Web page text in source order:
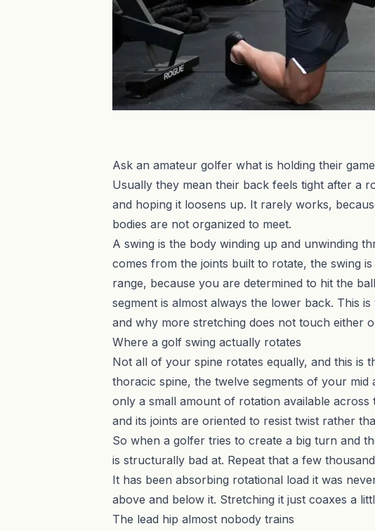
Ask an amateur golfer what is holding their
Usually they mean their back feels tight after a
and hoping it loosens up. It rarely works,
bodies are not organized to meet.
A swing is the body winding up and unwinding
comes from the joints built to rotate, the swing
range, because you are determined to hit the
segment is almost always the lower back. This
and why more stretching does not touch either
Where a golf swing actually rotates
Not all of your spine rotates equally, and this is
thoracic spine, the twelve segments of your
only a small amount of rotation available
and its joints are oriented to resist twist rather
So when a golfer tries to create a big turn and
is structurally bad at. Repeat that a few
It has been absorbing rotational load it was
above and below it. Stretching it just coaxes a
The lead hip almost nobody trains